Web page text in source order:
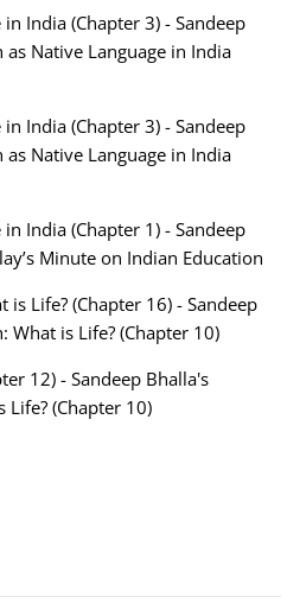
India (Chapter 3) - Sandeep
as Native Language in India
India (Chapter 3) - Sandeep
as Native Language in India
India (Chapter 1) - Sandeep
Minute on Indian Education
Life? (Chapter 16) - Sandeep
What is Life? (Chapter 10)
12) - Sandeep Bhalla's
Life? (Chapter 10)